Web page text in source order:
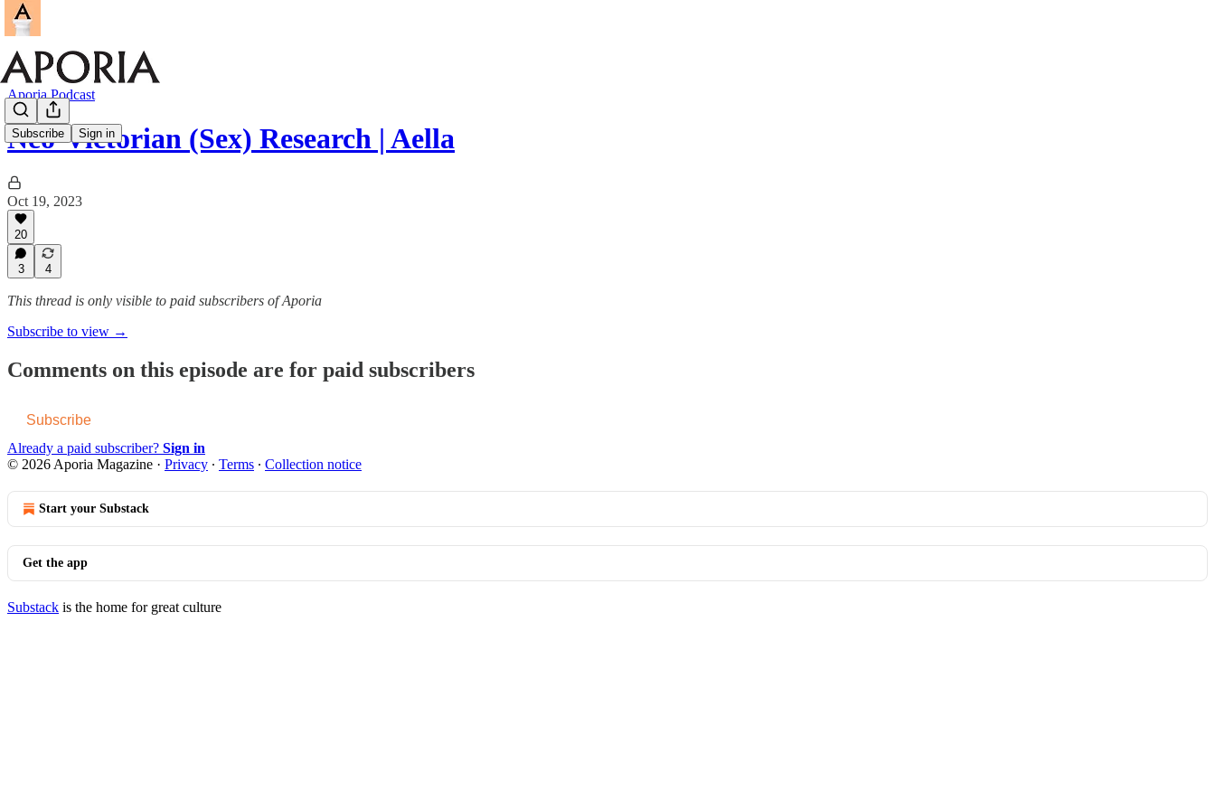
Subscribe Sign in
Aporia Podcast
Neo-Victorian (Sex) Research | Aella
Oct 19, 2023
20
3 4
This thread is only visible to paid subscribers of Aporia
Subscribe to view →
Comments on this episode are for paid subscribers
Subscribe
Already a paid subscriber? Sign in
© 2026 Aporia Magazine · Privacy ∙ Terms ∙ Collection notice
Start your Substack
Get the app
Substack is the home for great culture